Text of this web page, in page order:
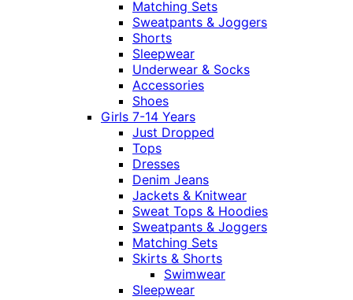
Matching Sets
Sweatpants & Joggers
Shorts
Sleepwear
Underwear & Socks
Accessories
Shoes
Girls 7-14 Years
Just Dropped
Tops
Dresses
Denim Jeans
Jackets & Knitwear
Sweat Tops & Hoodies
Sweatpants & Joggers
Matching Sets
Skirts & Shorts
Swimwear
Sleepwear